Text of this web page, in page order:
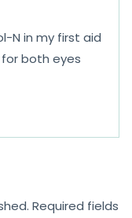
N in my first aid
both eyes
Required fields